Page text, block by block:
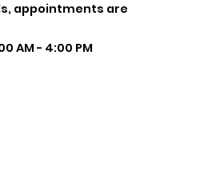
appointments are
AM - 4:00 PM